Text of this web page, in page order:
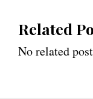
Related
No related